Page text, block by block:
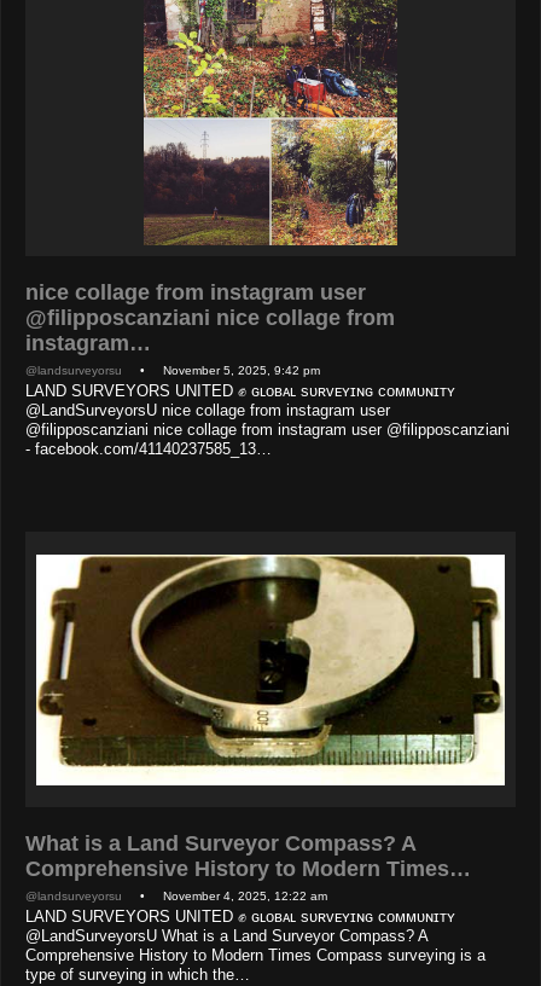
nice collage from instagram user
@filipposcanziani nice collage from
instagram…
@landsurveyorsu • November 5, 2025, 9:42 pm
LAND SURVEYORS UNITED ✊ ɢʟᴏʙᴀʟ sᴜʀᴠᴇʏɪɴɢ ᴄᴏᴍᴍᴜɴɪᴛʏ
@LandSurveyorsU nice collage from instagram user
@filipposcanziani nice collage from instagram user @filipposcanziani
- facebook.com/41140237585_13…
What is a Land Surveyor Compass? A
Comprehensive History to Modern Times…
@landsurveyorsu • November 4, 2025, 12:22 am
LAND SURVEYORS UNITED ✊ ɢʟᴏʙᴀʟ sᴜʀᴠᴇʏɪɴɢ ᴄᴏᴍᴍᴜɴɪᴛʏ
@LandSurveyorsU What is a Land Surveyor Compass? A
Comprehensive History to Modern Times Compass surveying is a
type of surveying in which the…